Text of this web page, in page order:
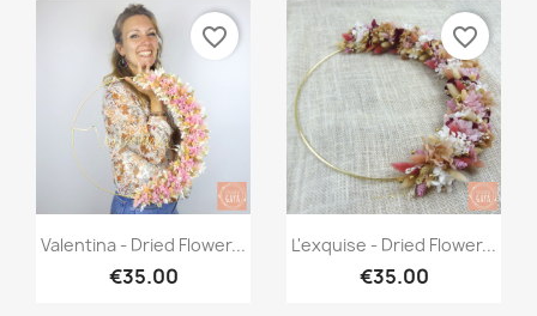
Quick view
Valentina - Dried Flower...
€35.00
favorite_border
Quick view
L'exquise - Dried Flower...
€35.00
favorite_border